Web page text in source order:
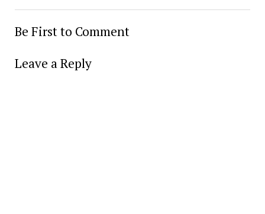
Be First to Comment
Leave a Reply